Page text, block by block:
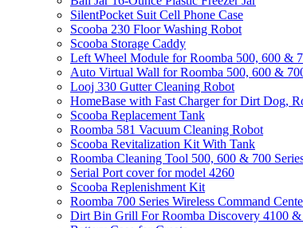
SilentPocket Suit Cell Phone Case
Scooba 230 Floor Washing Robot
Scooba Storage Caddy
Left Wheel Module for Roomba 500, 600 &
Auto Virtual Wall for Roomba 500, 600 &
Looj 330 Gutter Cleaning Robot
HomeBase with Fast Charger for Dirt Dog,
Scooba Replacement Tank
Roomba 581 Vacuum Cleaning Robot
Scooba Revitalization Kit With Tank
Roomba Cleaning Tool 500, 600 & 700
Serial Port cover for model 4260
Scooba Replenishment Kit
Roomba 700 Series Wireless Command
Dirt Bin Grill For Roomba Discovery 4100 &